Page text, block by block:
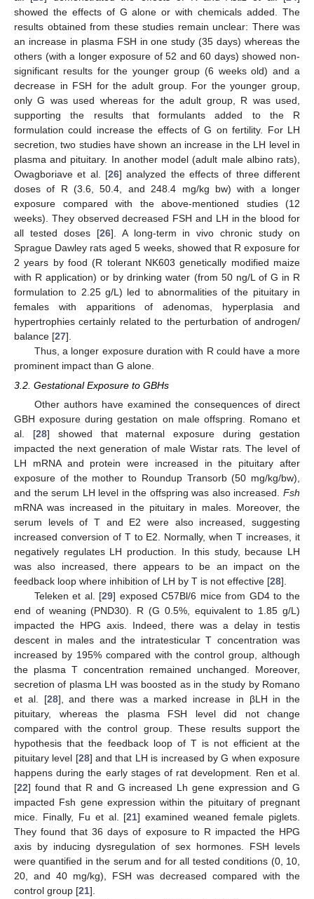
showed the effects of G alone or with chemicals added. The
results obtained from these studies remain unclear: There was
an increase in plasma FSH in one study (35 days) whereas the
others (with a longer exposure of 52 and 60 days) showed non-
significant results for the younger group (6 weeks old) and a
decrease in FSH for the adult group. For the younger group,
only G was used whereas for the adult group, R was used,
supporting the results that formulants added to the R
formulation could increase the effects of G on fertility. For LH
secretion, two studies have shown an increase in the LH level in
plasma and pituitary. In another model (adult male albino rats),
Owagboriave et al. [26] analyzed the effects of three different
doses of R (3.6, 50.4, and 248.4 mg/kg bw) with a longer
exposure compared with the above-mentioned studies (12
weeks). They observed decreased FSH and LH in the blood for
all tested doses [26]. A long-term in vivo chronic study on
Sprague Dawley rats aged 5 weeks, showed that R exposure for
2 years by food (R tolerant NK603 genetically modified maize
with R application) or by drinking water (from 50 ng/L of G in R
formulation to 2.25 g/L) led to abnormalities of the pituitary in
females with apparitions of adenomas, hyperplasia and
hypertrophies certainly related to the perturbation of androgen/
balance [27].
Thus, a longer exposure duration with R could have a more
prominent impact than G alone.
3.2. Gestational Exposure to GBHs
Other authors have examined the consequences of direct
GBH exposure during gestation on male offspring. Romano et
al. [28] showed that maternal exposure during gestation
impacted the next generation of male Wistar rats. The level of
LH mRNA and protein were increased in the pituitary after
exposure of the mother to Roundup Transorb (50 mg/kg/bw),
and the serum LH level in the offspring was also increased. Fsh
mRNA was increased in the pituitary in males. Moreover, the
serum levels of T and E2 were also increased, suggesting
increased conversion of T to E2. Normally, when T increases, it
negatively regulates LH production. In this study, because LH
was also increased, there appears to be an impact on the
feedback loop where inhibition of LH by T is not effective [28].
Teleken et al. [29] exposed C57Bl/6 mice from GD4 to the
end of weaning (PND30). R (G 0.5%, equivalent to 1.85 g/L)
impacted the HPG axis. Indeed, there was a delay in testis
descent in males and the intratesticular T concentration was
increased by 195% compared with the control group, although
the plasma T concentration remained unchanged. Moreover,
secretion of plasma LH was boosted as in the study by Romano
et al. [28], and there was a marked increase in βLH in the
pituitary, whereas the plasma FSH level did not change
compared with the control group. These results support the
hypothesis that the feedback loop of T is not efficient at the
pituitary level [28] and that LH is increased by G when exposure
happens during the early stages of rat development. Ren et al.
[22] found that R and G increased Lh gene expression and G
impacted Fsh gene expression within the pituitary of pregnant
mice. Finally, Fu et al. [21] examined weaned female piglets.
They found that 36 days of exposure to R impacted the HPG
axis by inducing dysregulation of sex hormones. FSH levels
were quantified in the serum and for all tested conditions (0, 10,
20, and 40 mg/kg), FSH was decreased compared with the
control group [21].